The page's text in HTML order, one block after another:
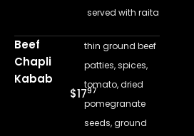
served with raita
Beef
Chapli
Kabab
$1797
thin ground beef
patties, spices,
tomato, dried
pomegranate
seeds, ground